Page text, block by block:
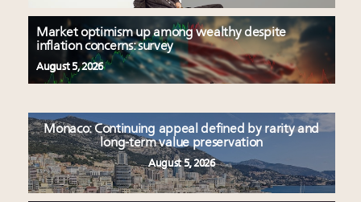
Market optimism up among wealthy despite
inflation concerns: survey
August 5, 2026
Monaco: Continuing appeal defined by rarity and
long-term value preservation
August 5, 2026